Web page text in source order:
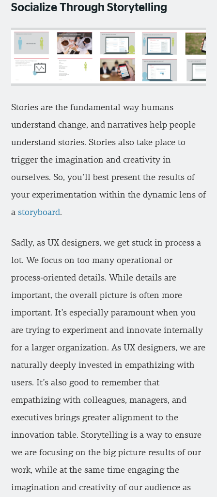
Socialize Through Storytelling
Stories are the fundamental way humans
understand change, and narratives help people
understand stories. Stories also take place to
trigger the imagination and creativity in
ourselves. So, you’ll best present the results of
your experimentation within the dynamic lens of
a storyboard.
Sadly, as UX designers, we get stuck in process a
lot. We focus on too many operational or
process-oriented details. While details are
important, the overall picture is often more
important. It’s especially paramount when you
are trying to experiment and innovate internally
for a larger organization. As UX designers, we are
naturally deeply invested in empathizing with
users. It’s also good to remember that
empathizing with colleagues, managers, and
executives brings greater alignment to the
innovation table. Storytelling is a way to ensure
we are focusing on the big picture results of our
work, while at the same time engaging the
imagination and creativity of our audience as